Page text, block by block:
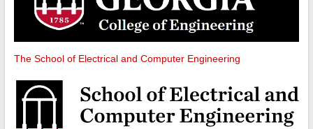
The School of Electrical and Computer Engineering